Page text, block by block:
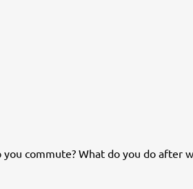
commute? What do you do after